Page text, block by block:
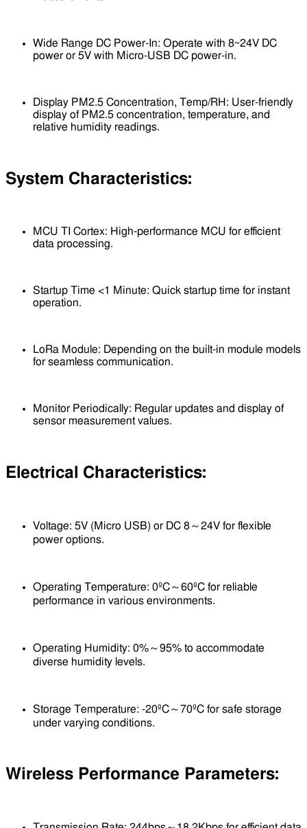
Wide Range DC Power-In: Operate with 8~24V DC
power or 5V with Micro-USB DC power-in.
Display PM2.5 Concentration, Temp/RH: User-friendly
display of PM2.5 concentration, temperature, and
relative humidity readings.
System Characteristics:
MCU TI Cortex: High-performance MCU for efficient
data processing.
Startup Time <1 Minute: Quick startup time for instant
operation.
LoRa Module: Depending on the built-in module models
for seamless communication.
Monitor Periodically: Regular updates and display of
sensor measurement values.
Electrical Characteristics:
Voltage: 5V (Micro USB) or DC 8～24V for flexible
power options.
Operating Temperature: 0ºC～60ºC for reliable
performance in various environments.
Operating Humidity: 0%～95% to accommodate
diverse humidity levels.
Storage Temperature: -20ºC～70ºC for safe storage
under varying conditions.
Wireless Performance Parameters: